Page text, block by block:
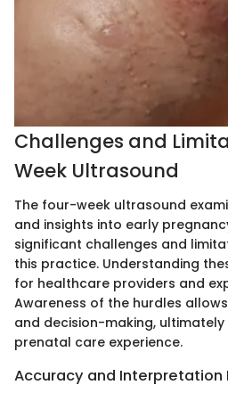
Challenges and
Week Ultrasound
The four-week ultrasound
and insights into early
significant challenges and
this practice. Understanding
for healthcare providers and
Awareness of the hurdles
and decision-making,
prenatal care experience.
Accuracy and Interpretation